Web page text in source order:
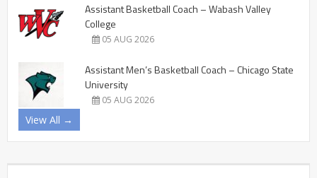
Assistant Basketball Coach – Wabash Valley
College
05 AUG 2026
Assistant Men’s Basketball Coach – Chicago State
University
05 AUG 2026
View All →